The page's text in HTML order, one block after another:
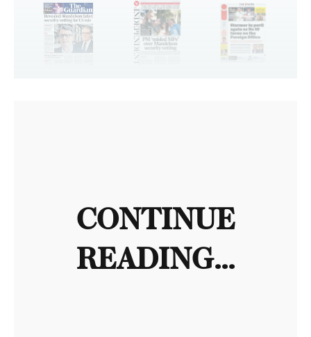
CONTINUE
READING...